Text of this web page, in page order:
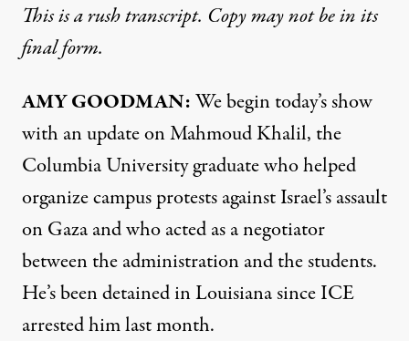
This is a rush transcript. Copy may not be in its
final form.
AMY GOODMAN:We begin today’s show
with an update on Mahmoud Khalil, the
Columbia University graduate who helped
organize campus protests against Israel’s assault
on Gaza and who acted as a negotiator
between the administration and the students.
He’s been detained in Louisiana since ICE
arrested him last month.